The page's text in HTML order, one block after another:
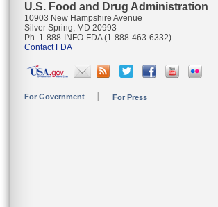
U.S. Food and Drug Administration
10903 New Hampshire Avenue
Silver Spring, MD 20993
Ph. 1-888-INFO-FDA (1-888-463-6332)
Contact FDA
For Government For Press